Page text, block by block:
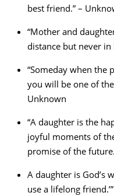
best friend.” –
“Mother and
distance but never in
“Someday when the
you will be one of
Unknown
“A daughter is the
joyful moments of
promise of the
A daughter is God’s
use a lifelong